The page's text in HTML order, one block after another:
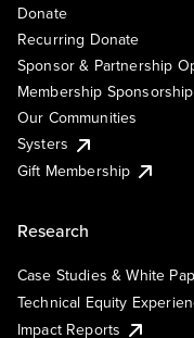
Donate
Recurring Donate
Sponsor & Partnership
Membership Sponsorship
Our Communities
Systers
Gift Membership
Research
Case Studies & White
Technical Equity
Impact Reports